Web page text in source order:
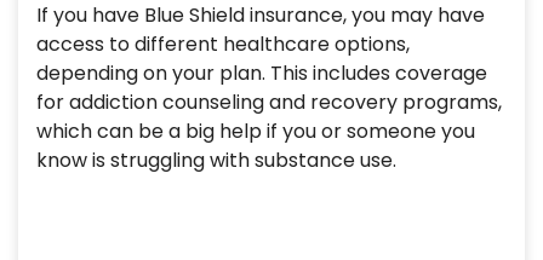
If you have Blue Shield insurance, you may have
access to different healthcare options,
depending on your plan. This includes coverage
for addiction counseling and recovery programs,
which can be a big help if you or someone you
know is struggling with substance use.